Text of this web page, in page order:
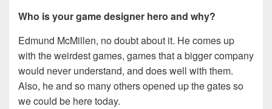
Who is your game designer hero and why?
Edmund McMillen, no doubt about it. He comes up
with the weirdest games, games that a bigger company
would never understand, and does well with them.
Also, he and so many others opened up the gates so
we could be here today.